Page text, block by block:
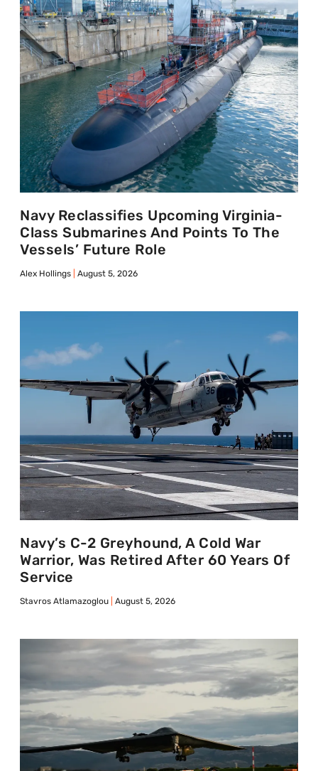
Navy Reclassifies Upcoming Virginia-
Class Submarines And Points To The
Vessels’ Future Role
Alex Hollings August 5, 2026
Navy’s C-2 Greyhound, A Cold War
Warrior, Was Retired After 60 Years Of
Service
Stavros Atlamazoglou August 5, 2026